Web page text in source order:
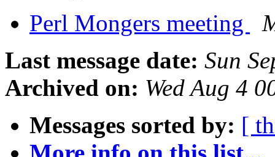
Perl Mongers meeting
Last message date: Sun
Archived on: Wed Aug 4
Messages sorted by: [